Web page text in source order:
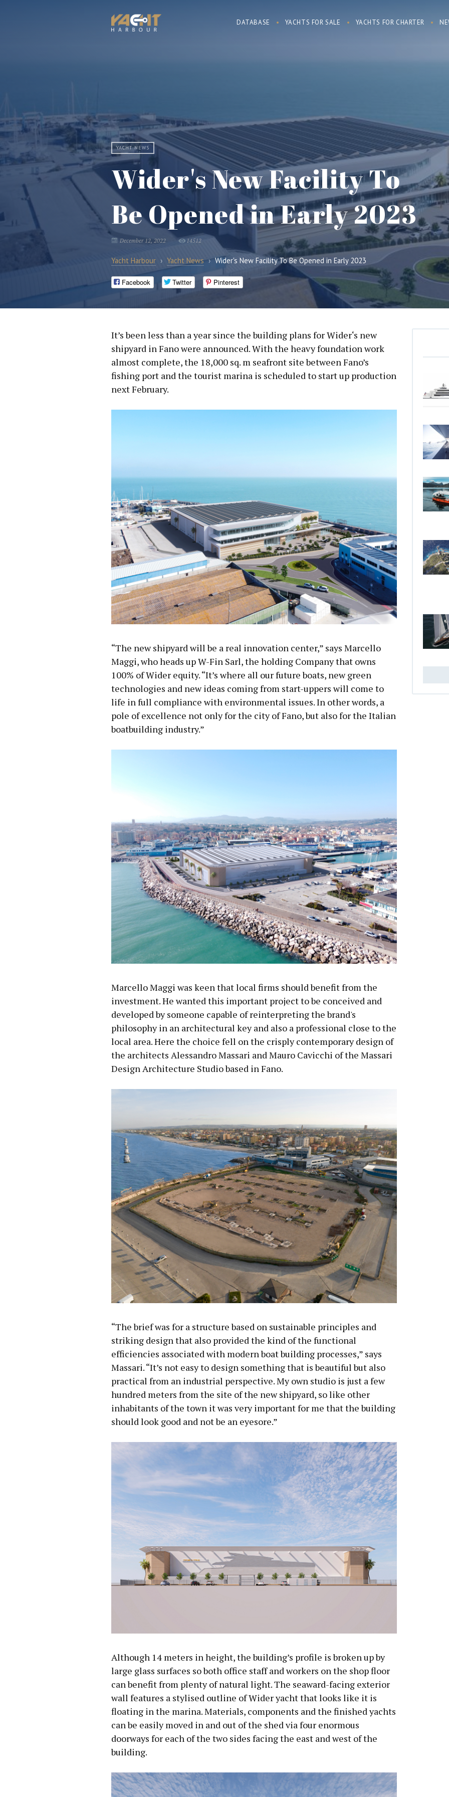
DATABASE YACHTS FOR SALE YACHTS FOR CHARTER
YACHT NEWS
Wider's New Facility To
Be Opened in Early 2023
December 12, 2022 14512
Yacht Harbour › Yacht News › Wider's New Facility To Be Opened in Early 2023
Facebook Twitter Pinterest
It’s been less than a year since the building plans for Wider‘s new
shipyard in Fano were announced. With the heavy foundation work
almost complete, the 18,000 sq. m seafront site between Fano’s
fishing port and the tourist marina is scheduled to start up production
next February.
“The new shipyard will be a real innovation center,” says Marcello
Maggi, who heads up W-Fin Sarl, the holding Company that owns
100% of Wider equity. “It’s where all our future boats, new green
technologies and new ideas coming from start-uppers will come to
life in full compliance with environmental issues. In other words, a
pole of excellence not only for the city of Fano, but also for the Italian
boatbuilding industry.”
Marcello Maggi was keen that local firms should benefit from the
investment. He wanted this important project to be conceived and
developed by someone capable of reinterpreting the brand's
philosophy in an architectural key and also a professional close to the
local area. Here the choice fell on the crisply contemporary design of
the architects Alessandro Massari and Mauro Cavicchi of the Massari
Design Architecture Studio based in Fano.
“The brief was for a structure based on sustainable principles and
striking design that also provided the kind of the functional
efficiencies associated with modern boat building processes,” says
Massari. “It’s not easy to design something that is beautiful but also
practical from an industrial perspective. My own studio is just a few
hundred meters from the site of the new shipyard, so like other
inhabitants of the town it was very important for me that the building
should look good and not be an eyesore.”
Although 14 meters in height, the building’s profile is broken up by
large glass surfaces so both office staff and workers on the shop floor
can benefit from plenty of natural light. The seaward-facing exterior
wall features a stylised outline of Wider yacht that looks like it is
floating in the marina. Materials, components and the finished yachts
can be easily moved in and out of the shed via four enormous
doorways for each of the two sides facing the east and west of the
building.